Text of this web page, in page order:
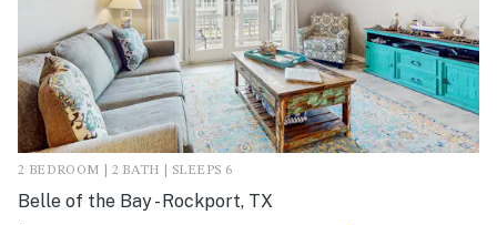
2 BEDROOM | 2 BATH | SLEEPS 6
Belle of the Bay - Rockport, TX